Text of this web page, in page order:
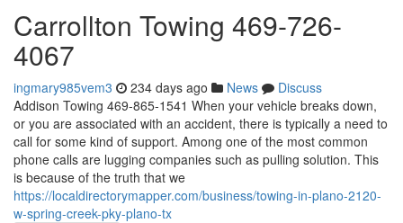
Carrollton Towing 469-726-
4067
ingmary985vem3 234 days ago News
Discuss
Addison Towing 469-865-1541 When your vehicle breaks down,
or you are associated with an accident, there is typically a need to
call for some kind of support. Among one of the most common
phone calls are lugging companies such as pulling solution. This
is because of the truth that we
https://localdirectorymapper.com/business/towing-in-plano-2120-
w-spring-creek-pky-plano-tx